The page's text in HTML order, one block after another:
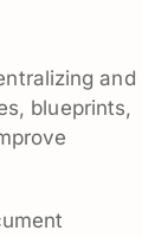
and
blueprints,